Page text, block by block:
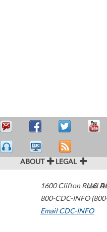
ABOUT LEGAL
1600 Clifton Road
800-CDC-INFO
Email CDC-INFO
U.S.